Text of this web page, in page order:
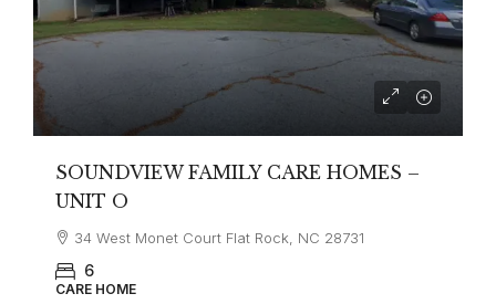
SOUNDVIEW FAMILY CARE HOMES –
UNIT O
34 West Monet Court Flat Rock, NC 28731
6
CARE HOME